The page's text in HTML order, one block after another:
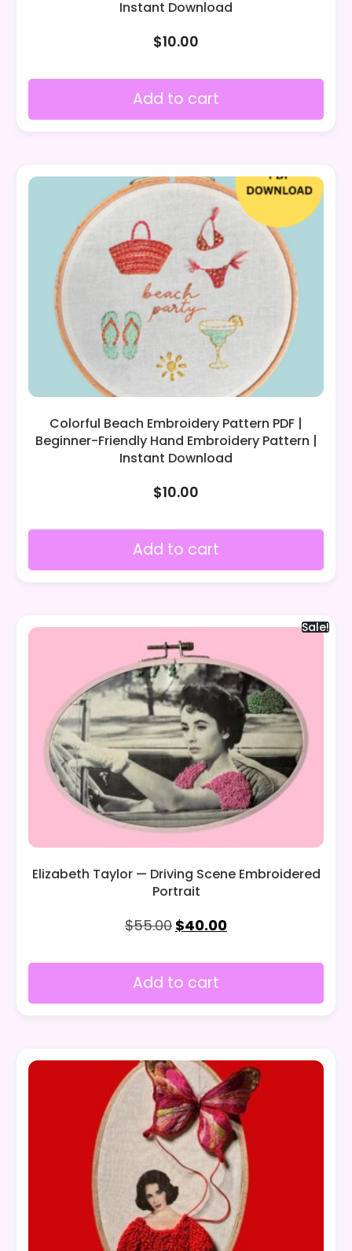
Instant Download
$10.00
Add to cart
Colorful Beach Embroidery Pattern PDF |
Beginner-Friendly Hand Embroidery Pattern |
Instant Download
$10.00
Add to cart
Sale!
Elizabeth Taylor — Driving Scene Embroidered
Portrait
$55.00 $40.00
Add to cart